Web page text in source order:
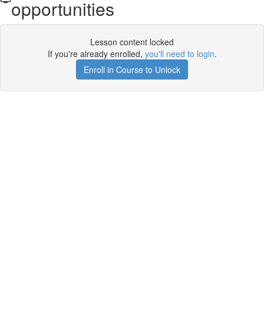
opportunities
Lesson content locked
If you're already enrolled, you'll need to login.
Enroll in Course to Unlock